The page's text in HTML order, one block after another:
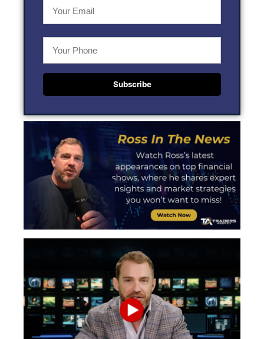
Subscribe